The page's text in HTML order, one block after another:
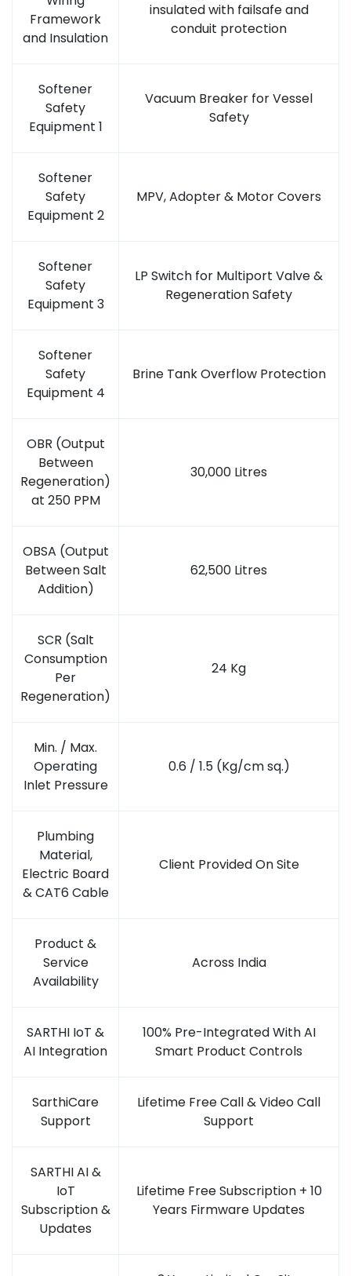
Framework
and Insulation
insulated with failsafe and
conduit protection
Softener
Safety
Equipment 1
Vacuum Breaker for Vessel
Safety
Softener
Safety
Equipment 2
MPV, Adopter & Motor Covers
Softener
Safety
Equipment 3
LP Switch for Multiport Valve &
Regeneration Safety
Softener
Safety
Equipment 4
Brine Tank Overflow Protection
OBR (Output
Between
Regeneration)
at 250 PPM
30,000 Litres
OBSA (Output
Between Salt
Addition)
62,500 Litres
SCR (Salt
Consumption
Per
Regeneration)
24 Kg
Min. / Max.
Operating
Inlet Pressure
0.6 / 1.5 (Kg/cm sq.)
Plumbing
Material,
Electric Board
& CAT6 Cable
Client Provided On Site
Product &
Service
Availability
Across India
SARTHI IoT &
AI Integration
100% Pre-Integrated With AI
Smart Product Controls
SarthiCare
Support
Lifetime Free Call & Video Call
Support
SARTHI AI &
IoT
Subscription &
Updates
Lifetime Free Subscription + 10
Years Firmware Updates